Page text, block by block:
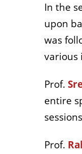
In the
upon
was
various
Prof.
entire
Prof.